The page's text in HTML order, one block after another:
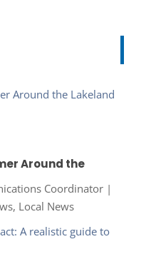
Around the
Coordinator|
, Local News